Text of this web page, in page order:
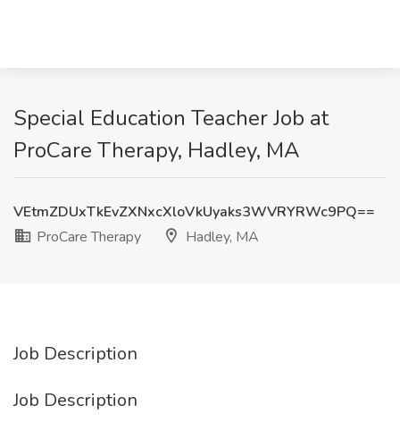
Special Education Teacher Job at
ProCare Therapy, Hadley, MA
VEtmZDUxTkEvZXNxcXloVkUyaks3WVRYRWc9PQ==
ProCare Therapy
Hadley, MA
Job Description
Job Description